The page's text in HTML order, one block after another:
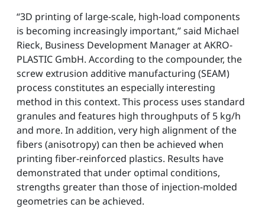
“3D printing of large-scale, high-load components
is becoming increasingly important,” said Michael
Rieck, Business Development Manager at AKRO-
PLASTIC GmbH. According to the compounder, the
screw extrusion additive manufacturing (SEAM)
process constitutes an especially interesting
method in this context. This process uses standard
granules and features high throughputs of 5 kg/h
and more. In addition, very high alignment of the
fibers (anisotropy) can then be achieved when
printing fiber-reinforced plastics. Results have
demonstrated that under optimal conditions,
strengths greater than those of injection-molded
geometries can be achieved.